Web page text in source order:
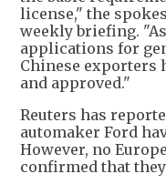
license," the
weekly briefing.
applications for
Chinese exporters
and approved."
Reuters has
automaker Ford
However, no
confirmed that